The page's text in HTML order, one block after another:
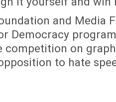
and Media
Democracy
competition on
to hate